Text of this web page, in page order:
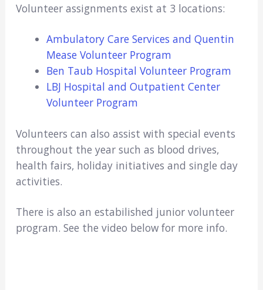
Volunteer assignments exist at 3 locations:
Ambulatory Care Services and Quentin
Mease Volunteer Program
Ben Taub Hospital Volunteer Program
LBJ Hospital and Outpatient Center
Volunteer Program
Volunteers can also assist with special events
throughout the year such as blood drives,
health fairs, holiday initiatives and single day
activities.
There is also an estabilished junior volunteer
program. See the video below for more info.